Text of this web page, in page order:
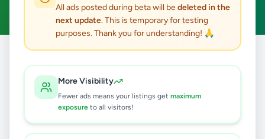
All ads posted during beta will bedeleted in the
next update. This is temporary for testing
purposes. Thank you for understanding! 🙏
More Visibility
Fewer ads means your listings get maximum
exposure to all visitors!
ACTIVE FILTERS: Fruits & Vegetables Clear All
results found